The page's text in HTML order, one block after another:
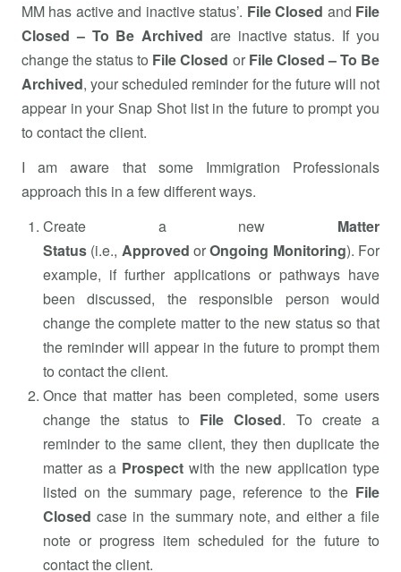
MM has active and inactive status’. File Closed and File
Closed – To Be Archived are inactive status. If you
change the status to File Closed or File Closed – To Be
Archived, your scheduled reminder for the future will not
appear in your Snap Shot list in the future to prompt you
to contact the client.
I am aware that some Immigration Professionals
approach this in a few different ways.
Create a new Matter
Status (i.e., Approved orOngoing Monitoring). For
example, if further applications or pathways have
been discussed, the responsible person would
change the complete matter to the new status so that
the reminder will appear in the future to prompt them
to contact the client.
Once that matter has been completed, some users
change the status to File Closed. To create a
reminder to the same client, they then duplicate the
matter as a Prospect with the new application type
listed on the summary page, reference to the File
Closed case in the summary note, and either a file
note or progress item scheduled for the future to
contact the client.